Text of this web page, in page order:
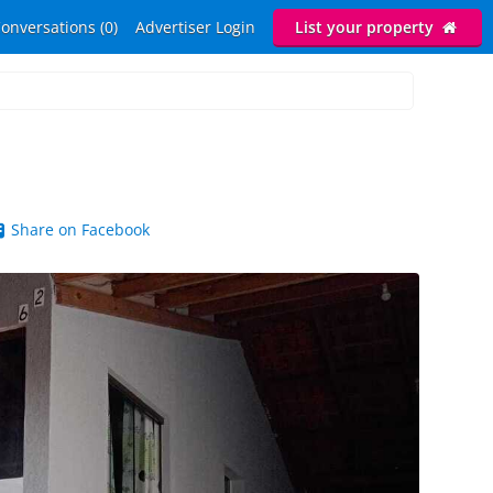
(0) Advertiser Login List your property
Share on Facebook